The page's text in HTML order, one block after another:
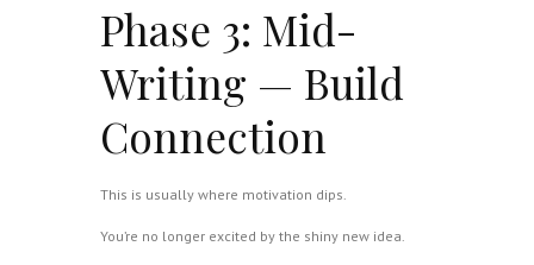
Phase 3: Mid-
Writing — Build
Connection
This is usually where motivation dips.
You’re no longer excited by the shiny new idea.